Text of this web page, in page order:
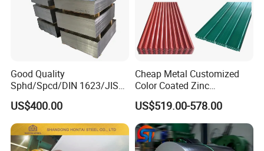
Good Quality
Sphd/Spcd/DIN 1623/JIS
G3141/Q235/Galvanized/P
ainted/Annealed/Decoratio
n/Door/Roofing/PPGI/Zero
Spangles/Hot Rolled/Cold
Rolled Steel Sheet
US$400.00
Cheap Metal Customized
Color Coated Zinc
Corrugated Steel Rooftop
Sheet 0.45mm Color Roof
Sheet
US$519.00-578.00